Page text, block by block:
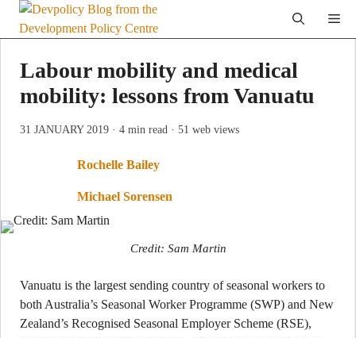
Skip
Labour mobility and medical
mobility: lessons from Vanuatu
31 JANUARY 2019 · 4 min read · 51 web views
Rochelle Bailey
Michael Sorensen
Credit: Sam Martin
Vanuatu is the largest sending country of seasonal workers to
both Australia’s Seasonal Worker Programme (SWP) and New
Zealand’s Recognised Seasonal Employer Scheme (RSE),